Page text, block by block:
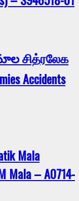
మాల சித்ரலேக
Accidents
Mala
Mala – A0714-